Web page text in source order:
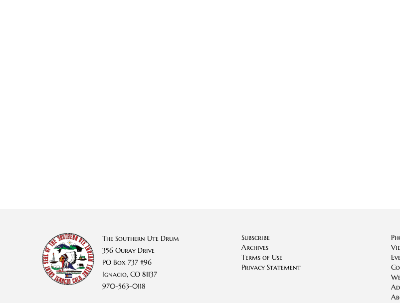
The Southern Ute Drum
356 Ouray Drive
PO Box 737 #96
Ignacio, CO 81137
970-563-0118
Subscribe
Archives
Terms of Use
Privacy Statement